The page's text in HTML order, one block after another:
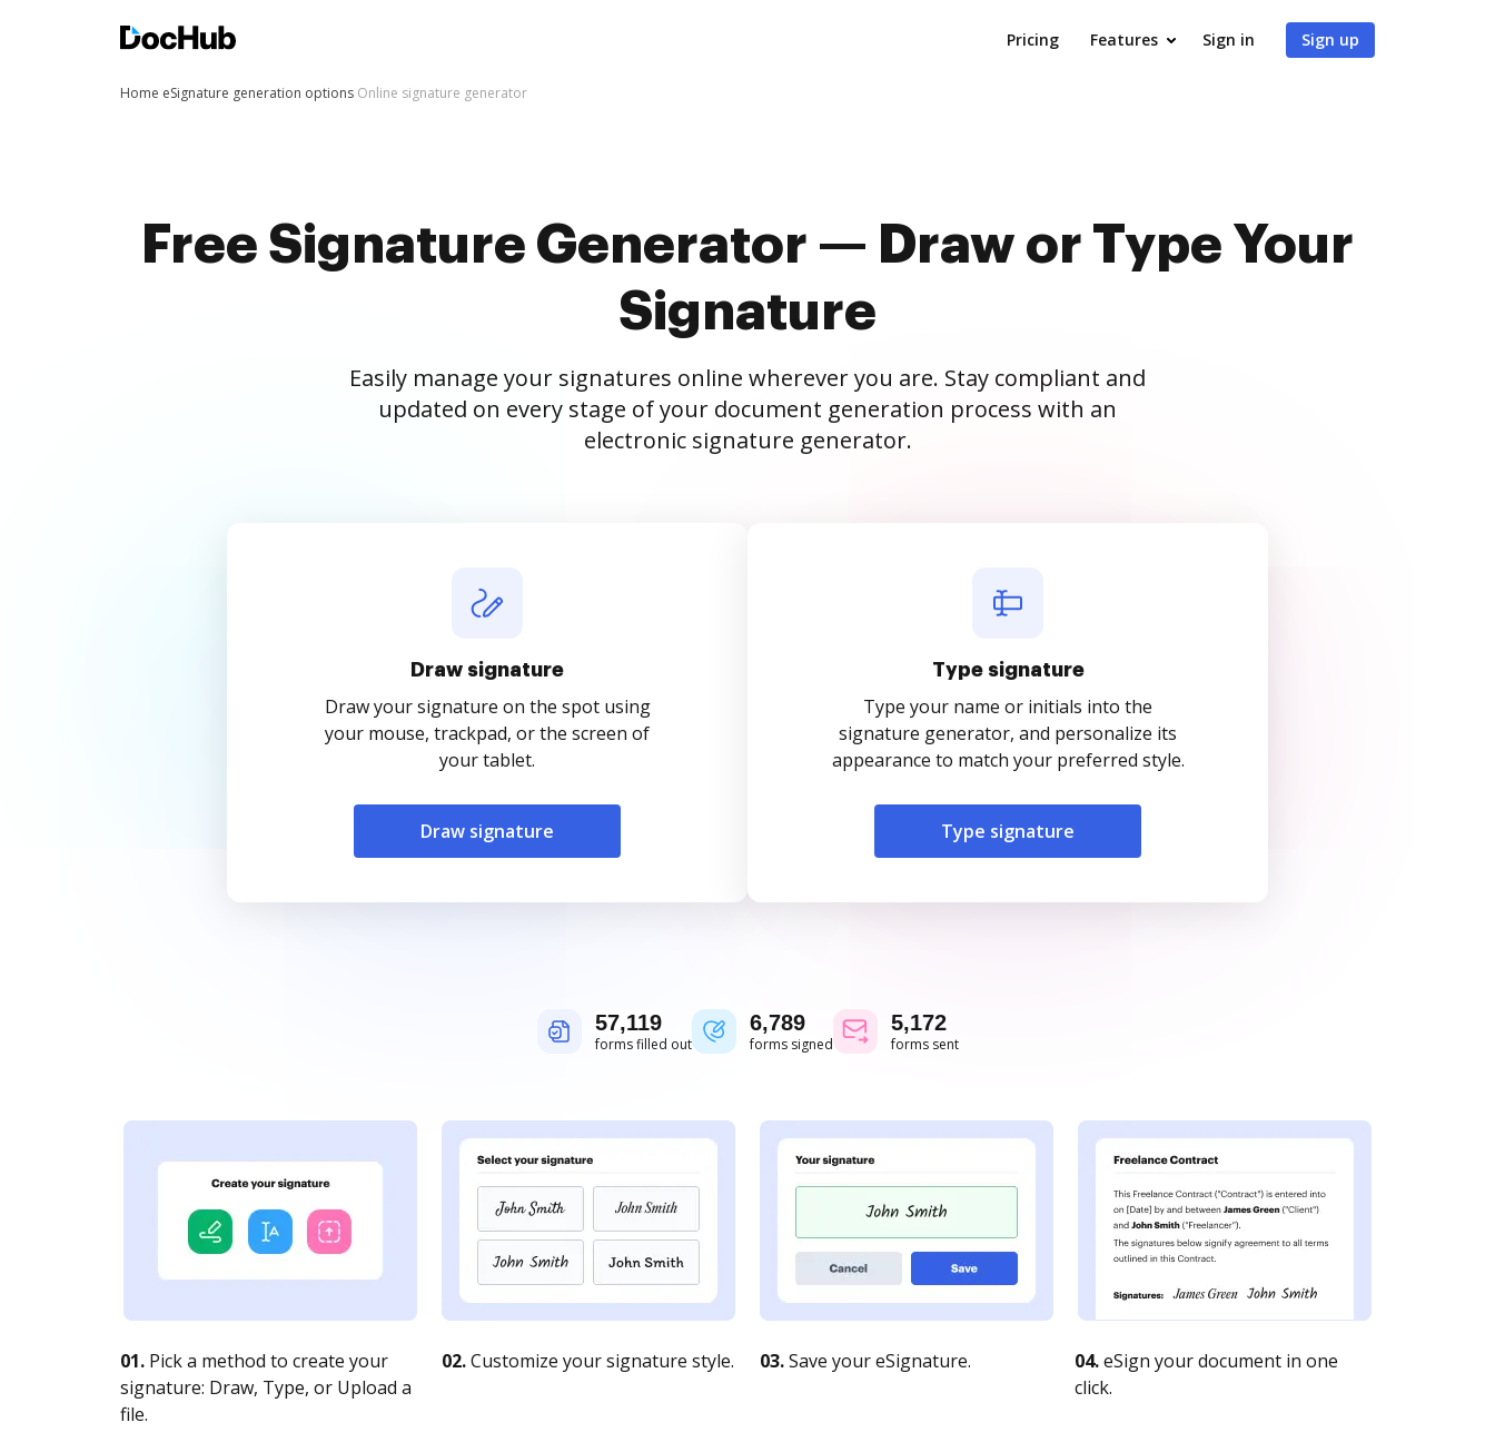
Pricing Features Sign in Sign up
Home eSignature generation options Online signature generator
Free Signature Generator — Draw or Type Your
Signature
Easily manage your signatures online wherever you are. Stay compliant and
updated on every stage of your document generation process with an
electronic signature generator.
Draw signature
Draw your signature on the spot using
your mouse, trackpad, or the screen of
your tablet.
Draw signature
Type signature
Type your name or initials into the
signature generator, and personalize its
appearance to match your preferred style.
Type signature
57,119
forms filled out
6,789
forms signed
5,172
forms sent
01. Pick a method to create your
signature: Draw, Type, or Upload a
file.
02.Customize your signature style. 03.Save your eSignature. 04.eSign your document in one
click.